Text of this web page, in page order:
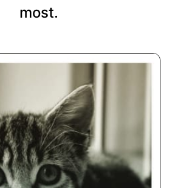
most.